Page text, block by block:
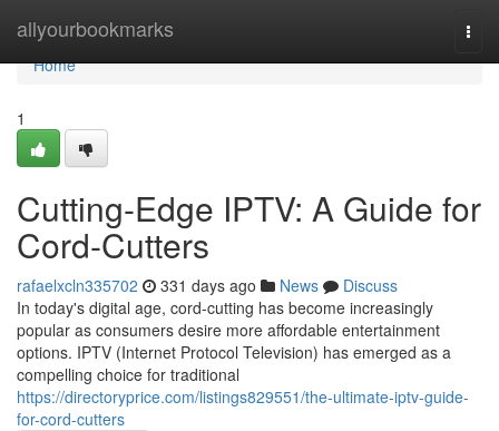
allyourbookmarks
Home
Home
1
Cutting-Edge IPTV: A Guide for
Cord-Cutters
rafaelxcln335702 331 days ago News
Discuss
In today's digital age, cord-cutting has become increasingly
popular as consumers desire more affordable entertainment
options. IPTV (Internet Protocol Television) has emerged as a
compelling choice for traditional
https://directoryprice.com/listings829551/the-ultimate-iptv-guide-
for-cord-cutters